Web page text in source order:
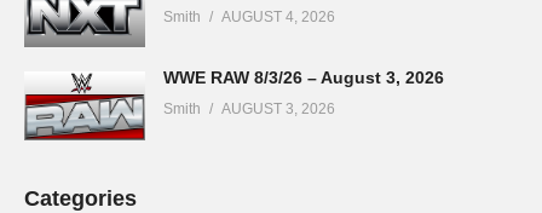
Smith AUGUST 4, 2026
WWE RAW 8/3/26 – August 3, 2026
Smith AUGUST 3, 2026
Categories